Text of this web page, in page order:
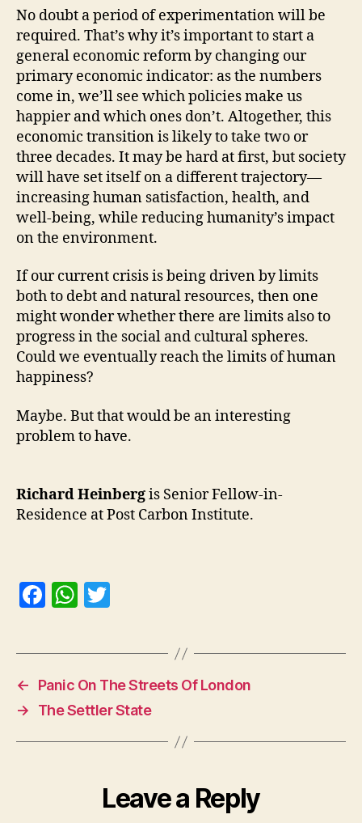
No doubt a period of experimentation will be
required. That’s why it’s important to start a
general economic reform by changing our
primary economic indicator: as the numbers
come in, we’ll see which policies make us
happier and which ones don’t. Altogether, this
economic transition is likely to take two or
three decades. It may be hard at first, but society
will have set itself on a different trajectory—
increasing human satisfaction, health, and
well-being, while reducing humanity’s impact
on the environment.
If our current crisis is being driven by limits
both to debt and natural resources, then one
might wonder whether there are limits also to
progress in the social and cultural spheres.
Could we eventually reach the limits of human
happiness?
Maybe. But that would be an interesting
problem to have.
Richard Heinbergis Senior Fellow-in-
Residence at Post Carbon Institute.
F
c
e
b
o
o
W
at
s
A
p
p
itt
er
←
Panic On The Streets Of London
→
The Settler State
Leave a Reply